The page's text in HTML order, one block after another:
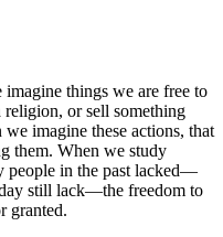
things we are free to
or sell something
imagine these actions, that
them. When we study
people in the past lacked—
still lack—the freedom to
granted.